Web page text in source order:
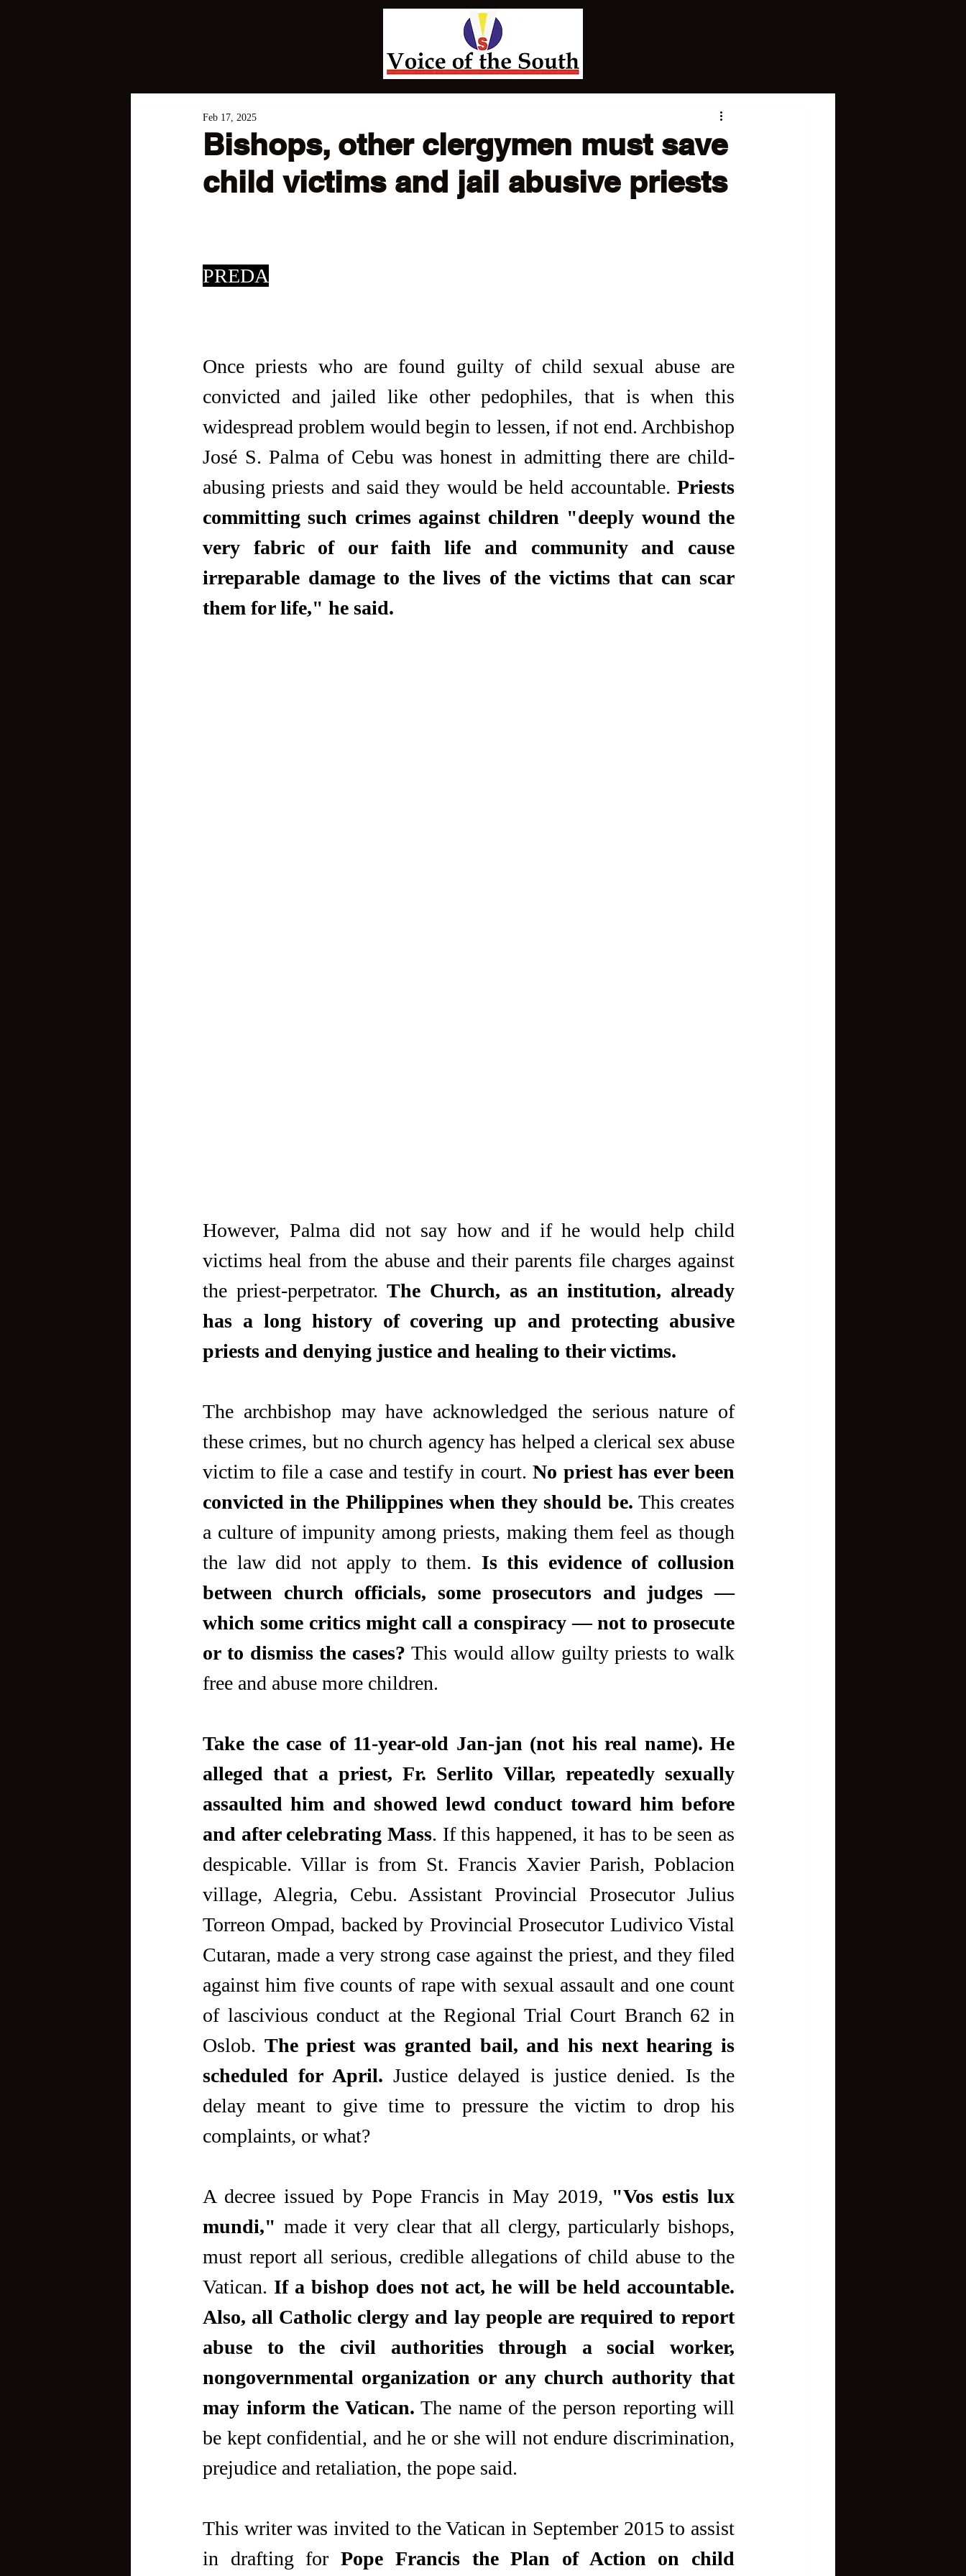
Bishops, other clergymen must save
child victims and jail abusive priests
Feb 17, 2025
PREDA
Once priests who are found guilty of child sexual abuse are
convicted and jailed like other pedophiles, that is when this
widespread problem would begin to lessen, if not end. Archbishop
José S. Palma of Cebu was honest in admitting there are child-
abusing priests and said they would be held accountable. Priests
committing such crimes against children "deeply wound the
very fabric of our faith life and community and cause
irreparable damage to the lives of the victims that can scar
them for life," he said.
However, Palma did not say how and if he would help child
victims heal from the abuse and their parents file charges against
the priest-perpetrator. The Church, as an institution, already
has a long history of covering up and protecting abusive
priests and denying justice and healing to their victims.
The archbishop may have acknowledged the serious nature of
these crimes, but no church agency has helped a clerical sex abuse
victim to file a case and testify in court. No priest has ever been
convicted in the Philippines when they should be. This creates
a culture of impunity among priests, making them feel as though
the law did not apply to them. Is this evidence of collusion
between church officials, some prosecutors and judges —
which some critics might call a conspiracy — not to prosecute
or to dismiss the cases? This would allow guilty priests to walk
free and abuse more children.
Take the case of 11-year-old Jan-jan (not his real name). He
alleged that a priest, Fr. Serlito Villar, repeatedly sexually
assaulted him and showed lewd conduct toward him before
and after celebrating Mass. If this happened, it has to be seen as
despicable. Villar is from St. Francis Xavier Parish, Poblacion
village, Alegria, Cebu. Assistant Provincial Prosecutor Julius
Torreon Ompad, backed by Provincial Prosecutor Ludivico Vistal
Cutaran, made a very strong case against the priest, and they filed
against him five counts of rape with sexual assault and one count
of lascivious conduct at the Regional Trial Court Branch 62 in
Oslob. The priest was granted bail, and his next hearing is
scheduled for April. Justice delayed is justice denied. Is the
delay meant to give time to pressure the victim to drop his
complaints, or what?
A decree issued by Pope Francis in May 2019, "Vos estis lux
mundi," made it very clear that all clergy, particularly bishops,
must report all serious, credible allegations of child abuse to the
Vatican. If a bishop does not act, he will be held accountable.
Also, all Catholic clergy and lay people are required to report
abuse to the civil authorities through a social worker,
nongovernmental organization or any church authority that
may inform the Vatican. The name of the person reporting will
be kept confidential, and he or she will not endure discrimination,
prejudice and retaliation, the pope said.
This writer was invited to the Vatican in September 2015 to assist
in drafting for Pope Francis the Plan of Action on child